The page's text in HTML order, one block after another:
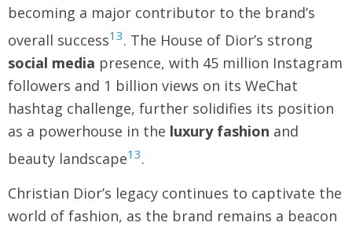
becoming a major contributor to the brand’s
overall success13. The House of Dior’s strong
social media presence, with 45 million Instagram
followers and 1 billion views on its WeChat
hashtag challenge, further solidifies its position
as a powerhouse in the luxury fashion and
beauty landscape13.
Christian Dior’s legacy continues to captivate the
world of fashion, as the brand remains a beacon